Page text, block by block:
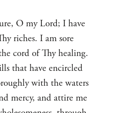
O my Lord; I have
riches. I am sore
cord of Thy healing.
that have encircled
with the waters
mercy, and attire me